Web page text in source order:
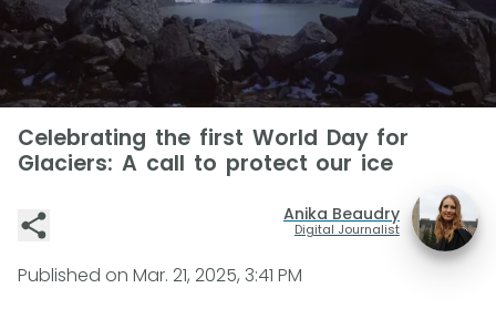
Celebrating the first World Day for
Glaciers: A call to protect our ice
Anika Beaudry
Digital Journalist
Published on Mar. 21, 2025, 3:41 PM